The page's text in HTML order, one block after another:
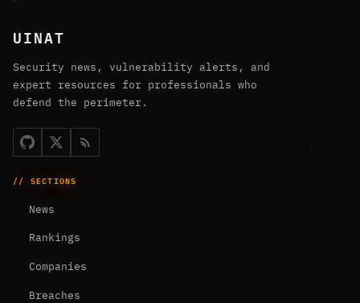
UINAT
Security news, vulnerability alerts, and
expert resources for professionals who
defend the perimeter.
// SECTIONS
News
Rankings
Companies
Breaches